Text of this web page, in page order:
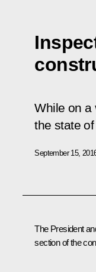
While on a
the state
September 15,
The President
section of the